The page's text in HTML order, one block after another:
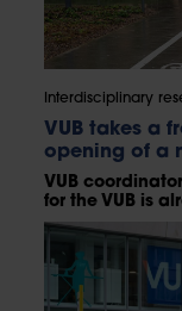
Interdisciplinary
VUB takes a
opening of a
VUB
for the VUB is